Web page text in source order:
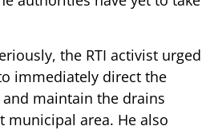
the RTI activist urged
immediately direct the
maintain the drains
municipal area. He also